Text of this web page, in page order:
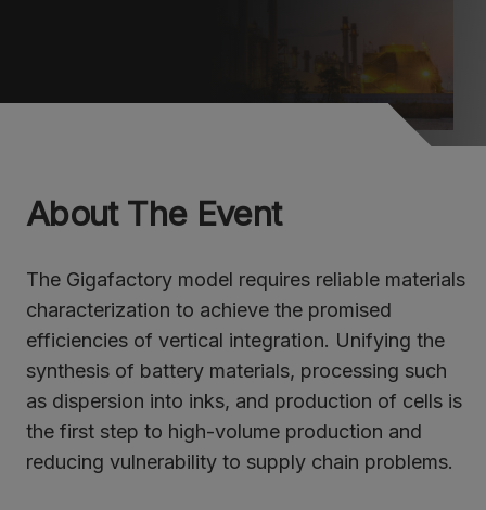
About The Event
The Gigafactory model requires reliable materials
characterization to achieve the promised
efficiencies of vertical integration. Unifying the
synthesis of battery materials, processing such
as dispersion into inks, and production of cells is
the first step to high-volume production and
reducing vulnerability to supply chain problems.